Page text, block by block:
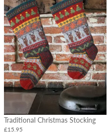
Christmas
Garlands
&
Stockings
Traditional Christmas Stocking
£15.95